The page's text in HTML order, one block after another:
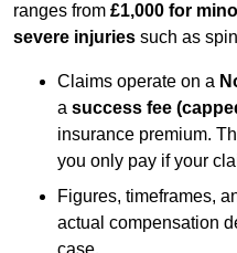
ranges from £1,000 for
severe injuries such as
Claims operate on a
a success fee
insurance premium.
you only pay if your
Figures, timeframes,
actual compensation